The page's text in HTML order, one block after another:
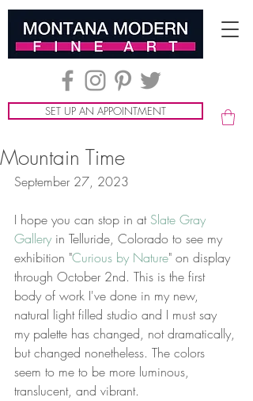
SET UP AN APPOINTMENT
Mountain Time
September 27, 2023
I hope you can stop in at Slate Gray
Gallery in Telluride, Colorado to see my
exhibition "Curious by Nature" on display
through October 2nd. This is the first
body of work I've done in my new,
natural light filled studio and I must say
my palette has changed, not dramatically,
but changed nonetheless. The colors
seem to me to be more luminous,
translucent, and vibrant.